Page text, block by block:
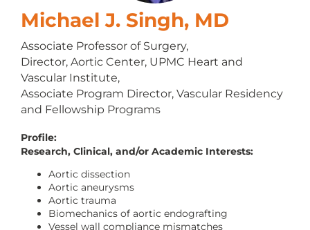
EVENTS
CME
ABOUT US
CONTACT US
LOG IN
Michael J. Singh, MD
Associate Professor of Surgery,
Director, Aortic Center, UPMC Heart and
Vascular Institute,
Associate Program Director, Vascular Residency
and Fellowship Programs
Profile:
Research, Clinical, and/or Academic Interests:
Aortic dissection
Aortic aneurysms
Aortic trauma
Biomechanics of aortic endografting
Vessel wall compliance mismatches